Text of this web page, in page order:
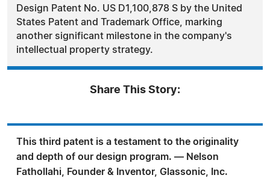
Design Patent No. US D1,100,878 S by the United
States Patent and Trademark Office, marking
another significant milestone in the company's
intellectual property strategy.
Share This Story:
This third patent is a testament to the originality
and depth of our design program. — Nelson
Fathollahi, Founder & Inventor, Glassonic, Inc.